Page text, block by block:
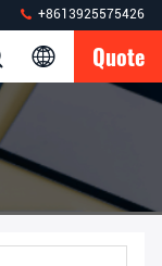
+8613925575426
Quote